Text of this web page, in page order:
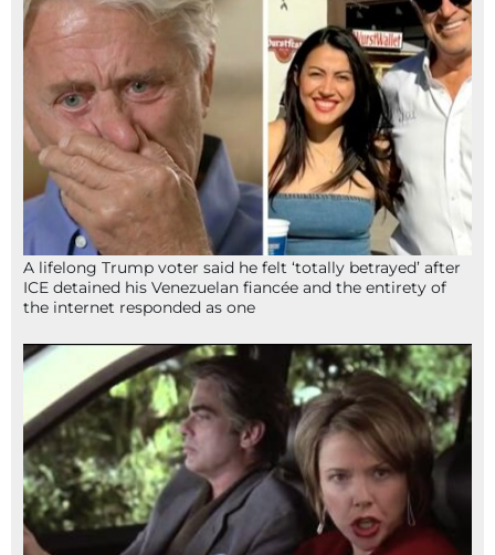
A lifelong Trump voter said he felt ‘totally betrayed’ after
ICE detained his Venezuelan fiancée and the entirety of
the internet responded as one